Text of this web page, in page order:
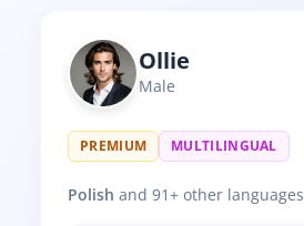
Ollie
Male
PREMIUM MULTILINGUAL
Polish and 91+ other languages